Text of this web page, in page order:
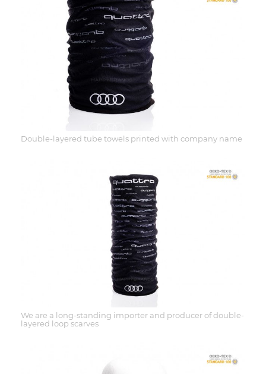
Double-layered tube towels printed with company name
We are a long-standing importer and producer of double-
layered loop scarves